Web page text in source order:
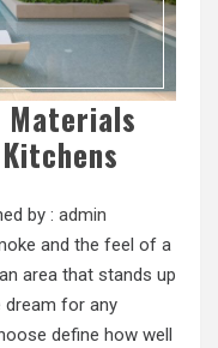
Materials
by : admin
and the feel of a
area that stands up
dream for any
define how well